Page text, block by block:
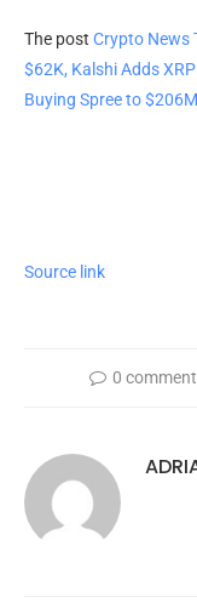
The post Crypto News
$62K, Kalshi Adds
Buying Spree to $206M
Source link
0